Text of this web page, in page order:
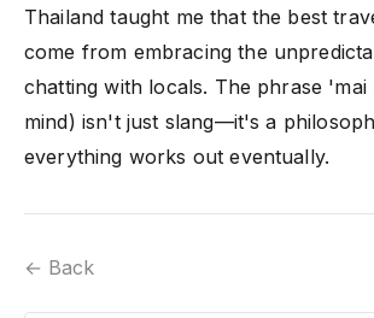
Thailand taught me that the best
come from embracing the
chatting with locals. The phrase
mind) isn't just slang—it's a
everything works out eventually.
← Back